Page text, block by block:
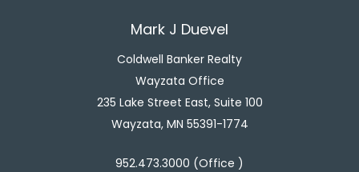
Mark J Duevel
Coldwell Banker Realty
Wayzata Office
235 Lake Street East, Suite 100
Wayzata, MN 55391-1774
952.473.3000 (Office )